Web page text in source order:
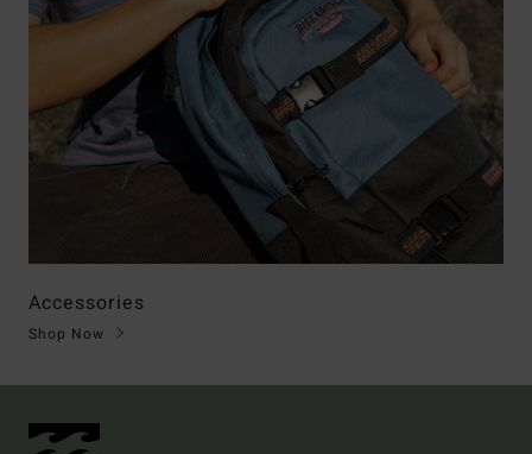
Accessories
Shop Now